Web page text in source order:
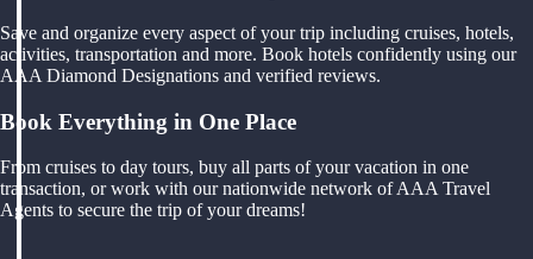
Save and organize every aspect of your trip including cruises, hotels,
activities, transportation and more. Book hotels confidently using our
AAA Diamond Designations and verified reviews.
Book Everything in One Place
From cruises to day tours, buy all parts of your vacation in one
transaction, or work with our nationwide network of AAA Travel
Agents to secure the trip of your dreams!